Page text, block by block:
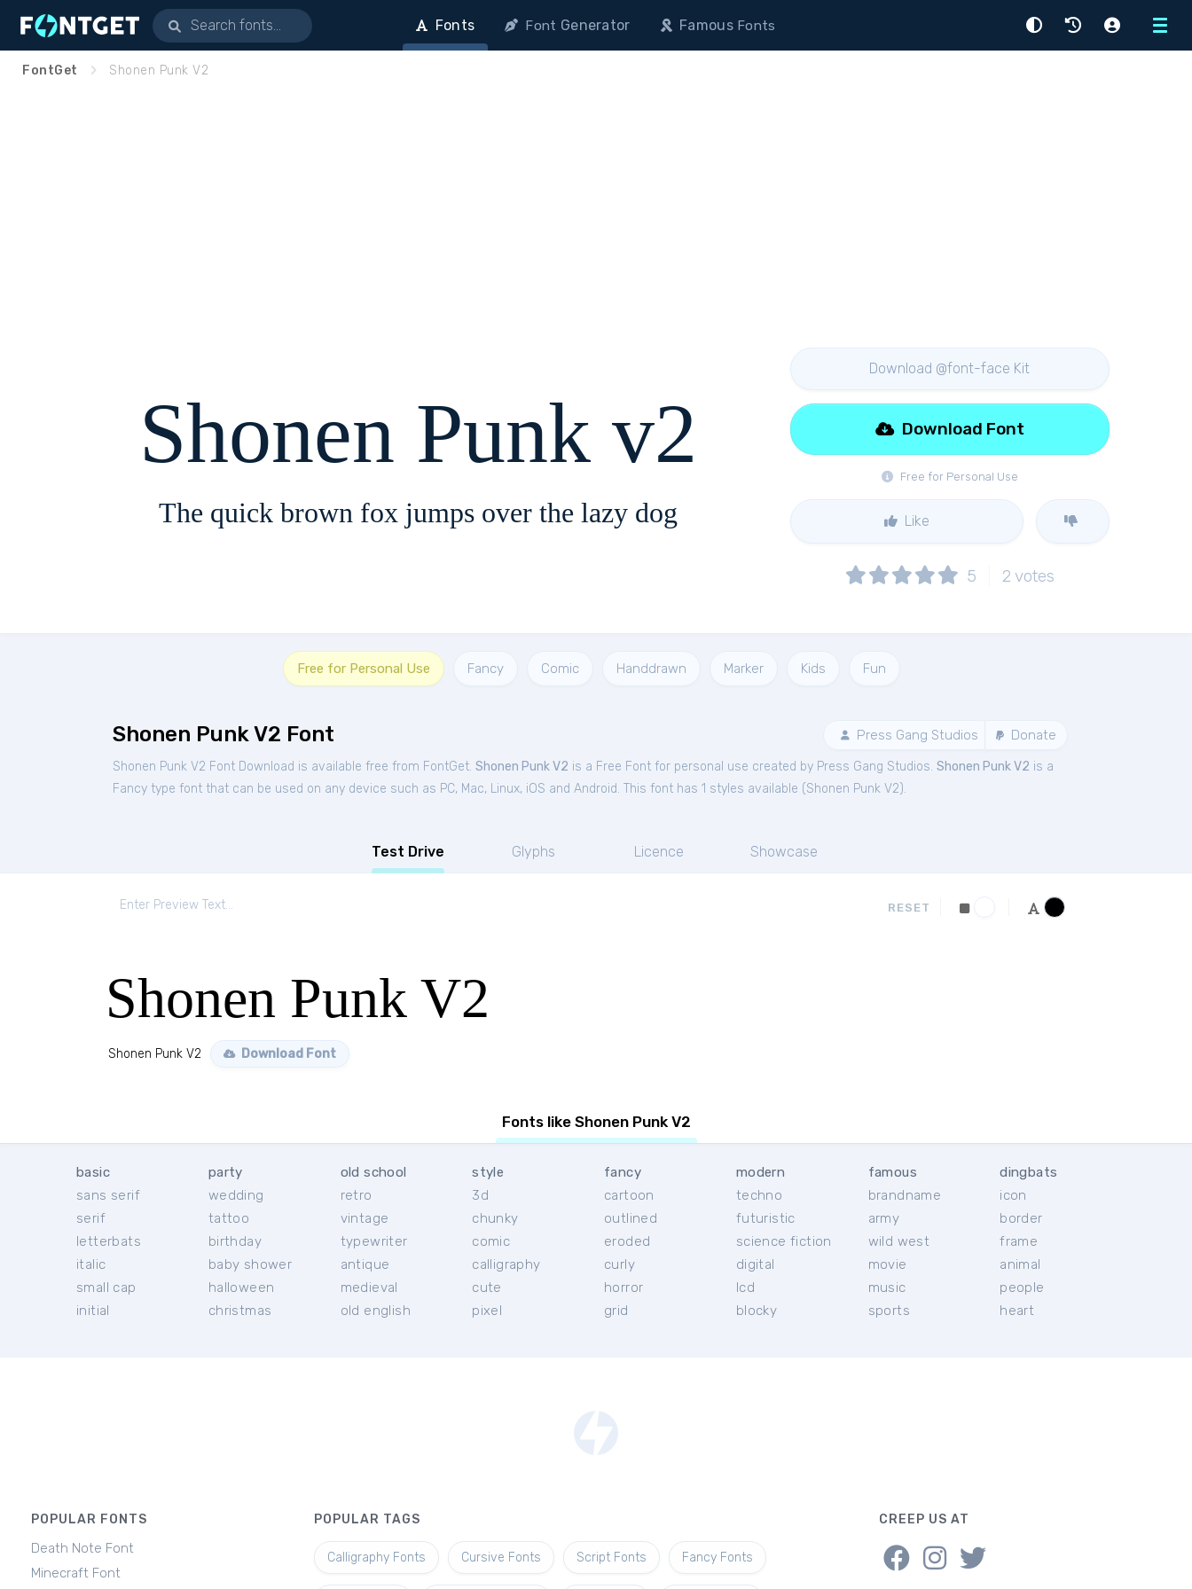
Menu
Fonts Font Generator FamousFonts
FontGet Shonen Punk V2
Shonen Punk v2
The quick brown fox jumps over the lazy dog
Download @font-face Kit
Free for Personal Use
Download Font
Like
5 2 votes
Free for Personal Use Fancy Comic Handdrawn Marker Kids Fun
Shonen Punk V2 Font Press Gang Studios Donate
Shonen Punk V2 Font Download is available free from FontGet. Shonen Punk V2 is a Free Font for personal use created by Press Gang Studios. Shonen Punk V2 is a
Fancy type font that can be used on any device such as PC, Mac, Linux, iOS and Android. This font has 1 styles available (Shonen Punk V2).
Test Drive Glyphs Licence Showcase
RESET
Shonen Punk V2
Shonen Punk V2 Download Font
Fonts like Shonen Punk V2
basic
sans serif
serif
letterbats
italic
small cap
initial
party
wedding
tattoo
birthday
baby shower
halloween
christmas
old school
retro
vintage
typewriter
antique
medieval
old english
style
3d
chunky
comic
calligraphy
cute
pixel
fancy
cartoon
outlined
eroded
curly
horror
grid
modern
techno
futuristic
science fiction
digital
lcd
blocky
famous
brandname
army
wild west
movie
music
sports
dingbats
icon
border
frame
animal
people
heart
POPULAR FONTS
Death Note Font
Minecraft Font
POPULAR TAGS
Calligraphy Fonts Cursive Fonts Script Fonts Fancy Fonts
CREEP US AT